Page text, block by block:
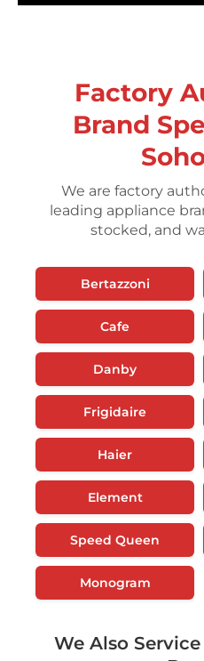
Factory
Brand
We are factory
leading appliance
stocked, and
Bertazzoni
Cafe
Danby
Frigidaire
Haier
Element
Speed Queen
Monogram
We Also